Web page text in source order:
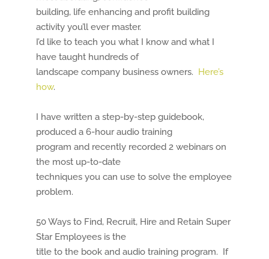
building, life enhancing and profit building
activity you’ll ever master.
I’d like to teach you what I know and what I
have taught hundreds of
landscape company business owners. Here’s
how.
I have written a step-by-step guidebook,
produced a 6-hour audio training
program and recently recorded 2 webinars on
the most up-to-date
techniques you can use to solve the employee
problem.
50 Ways to Find, Recruit, Hire and Retain Super
Star Employees is the
title to the book and audio training program. If